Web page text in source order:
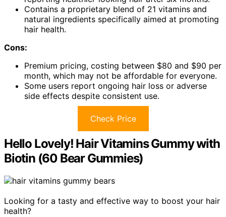
Contains a proprietary blend of 21 vitamins and
natural ingredients specifically aimed at promoting
hair health.
Cons:
Premium pricing, costing between $80 and $90 per
month, which may not be affordable for everyone.
Some users report ongoing hair loss or adverse
side effects despite consistent use.
Check Price
Hello Lovely! Hair Vitamins Gummy with
Biotin (60 Bear Gummies)
Looking for a tasty and effective way to boost your hair
health?